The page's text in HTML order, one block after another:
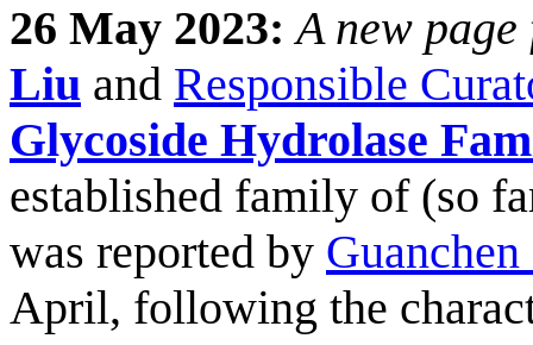
26 May 2023: A new
Liu and Responsible
Glycoside Hydrolase
established family of (so
was reported by
April, following the